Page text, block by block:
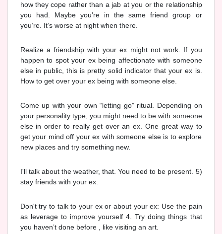
how they cope rather than a jab at you or the relationship
you had. Maybe you’re in the same friend group or
you’re. It’s worse at night when there.
Realize a friendship with your ex might not work. If you
happen to spot your ex being affectionate with someone
else in public, this is pretty solid indicator that your ex is.
How to get over your ex being with someone else.
Come up with your own “letting go” ritual. Depending on
your personality type, you might need to be with someone
else in order to really get over an ex. One great way to
get your mind off your ex with someone else is to explore
new places and try something new.
I'll talk about the weather, that. You need to be present. 5)
stay friends with your ex.
Don't try to talk to your ex or about your ex: Use the pain
as leverage to improve yourself 4. Try doing things that
you haven’t done before , like visiting an art.